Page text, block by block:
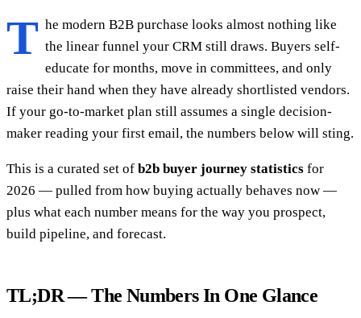
T he modern B2B purchase looks almost nothing like
the linear funnel your CRM still draws. Buyers self-
educate for months, move in committees, and only
raise their hand when they have already shortlisted vendors.
If your go-to-market plan still assumes a single decision-
maker reading your first email, the numbers below will sting.
This is a curated set of b2b buyer journey statistics for
2026 — pulled from how buying actually behaves now —
plus what each number means for the way you prospect,
build pipeline, and forecast.
TL;DR — The Numbers In One Glance